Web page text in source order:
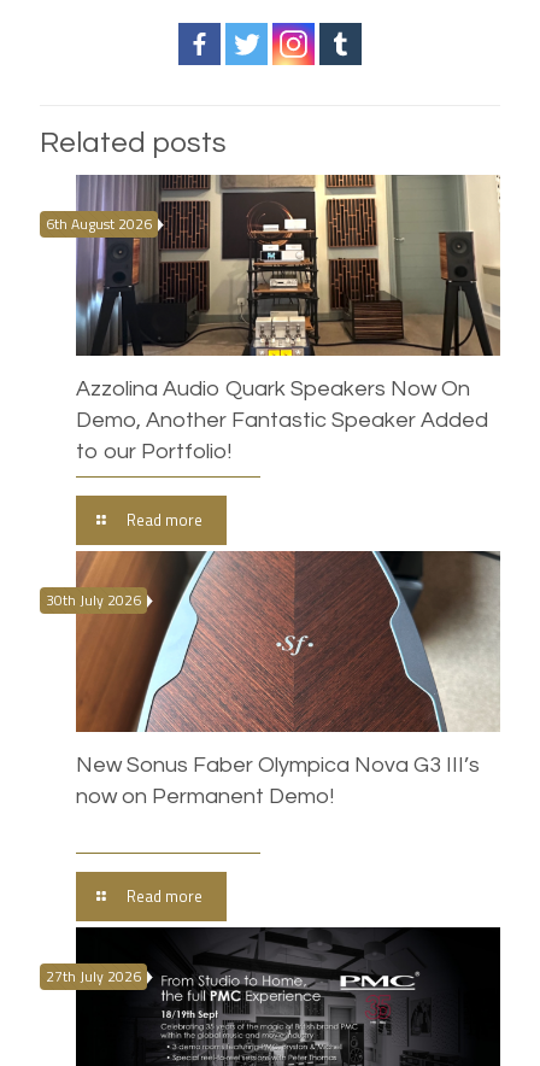
Related posts
6th August 2026
Azzolina Audio Quark Speakers Now On
Demo, Another Fantastic Speaker Added
to our Portfolio!
Read more
30th July 2026
New Sonus Faber Olympica Nova G3 III’s
now on Permanent Demo!
Read more
27th July 2026